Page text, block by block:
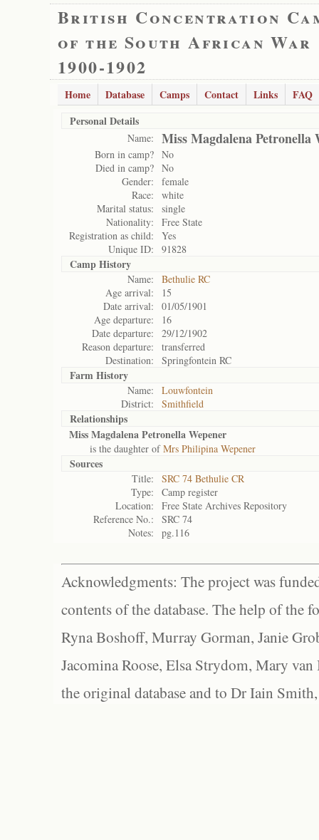
British Concentration
of the South African War
1900-1902
Home Database Camps Contact Links
FAQ
Personal Details
Name: Miss Magdalena Petronella
Born in camp? No
Died in camp? No
Gender:
female
Race:
white
Marital status:
single
Nationality:
Free State
Registration as child:
Yes
Unique ID:
91828
Camp History
Name:
Bethulie RC
Age arrival:
15
Date arrival:
01/05/1901
Age departure:
16
Date departure:
29/12/1902
Reason departure:
transferred
Destination:
Springfontein RC
Farm History
Name:
Louwfontein
District:
Smithfield
Relationships
Miss Magdalena Petronella Wepener
is the daughter ofMrs Philipina Wepener
Sources
Title:
SRC 74 Bethulie CR
Type:
Camp register
Location:
Free State Archives Repository
Reference No.:
SRC 74
Notes:
pg.116
Acknowledgments: The project was
contents of the database. The help of the
Ryna Boshoff, Murray Gorman, Janie
Jacomina Roose, Elsa Strydom, Mary
the original database and to Dr Iain